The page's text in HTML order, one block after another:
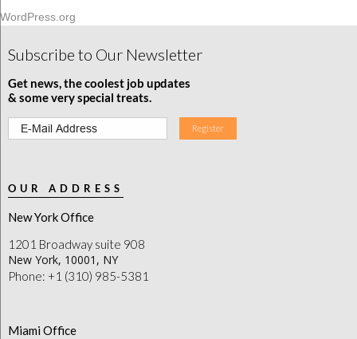
WordPress.org
Subscribe to Our Newsletter
Get news, the coolest job updates
& some very special treats.
OUR ADDRESS
New York Office
1201 Broadway suite 908
New York, 10001, NY
Phone: +1 (310) 985-5381
Miami Office